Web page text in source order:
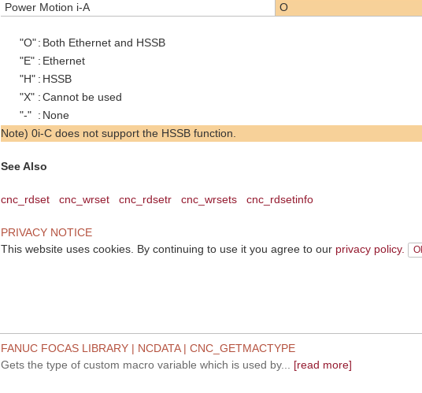
Power Motion i-A
O
"O" : Both Ethernet and HSSB
"E" : Ethernet
"H" : HSSB
"X" :Cannot be used
"-" : None
Note) 0i-C does not support the HSSB function.
See Also
cnc_rdset cnc_wrset cnc_rdsetr cnc_wrsets cnc_rdsetinfo
PRIVACY NOTICE
This website uses cookies. By continuing to use it you agree to our privacy policy.
FANUC FOCAS LIBRARY | NCDATA | CNC_GETMACTYPE
Gets the type of custom macro variable which is used by...
[read more]